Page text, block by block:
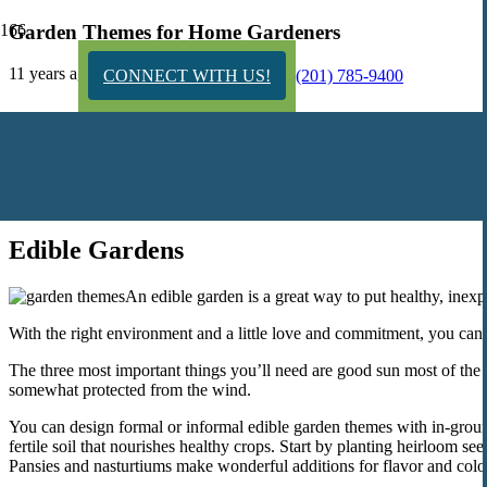
CONNECT WITH US! (201) 785-9400
Garden Themes for Home Gardeners
11 years ago
Edible Gardens
An edible garden is a great way to put healthy,
With the right environment and a little love and commitment, you
The three most important things you’ll need are good sun most of
somewhat protected from the wind.
You can design formal or informal edible garden themes with in-
fertile soil that nourishes healthy crops. Start by planting heirloom
Pansies and nasturtiums make wonderful additions for flavor and color.